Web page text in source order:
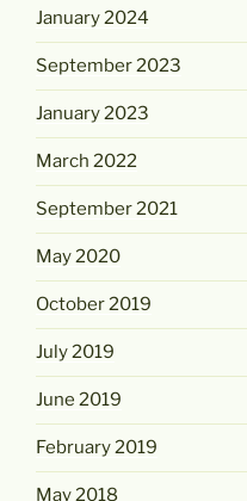
January 2024
September 2023
January 2023
March 2022
September 2021
May 2020
October 2019
July 2019
June 2019
February 2019
May 2018